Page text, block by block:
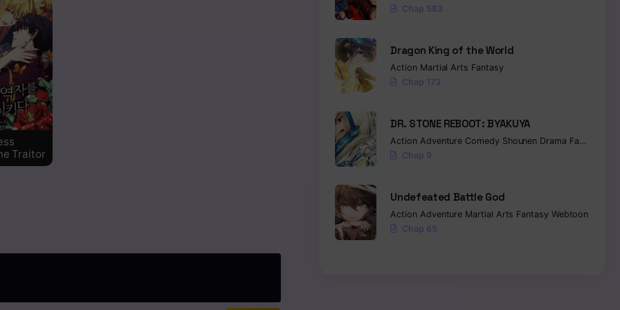
Traitor
Chap 583
Dragon King of the World
Action Martial Arts Fantasy
Chap 173
DR. STONE REBOOT: BYAKUYA
Action Adventure Comedy Shounen Drama Fantasy
Chap 9
Undefeated Battle God
Action Adventure Martial Arts Fantasy Webtoon
Chap 65